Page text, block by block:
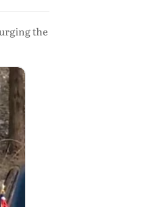
the